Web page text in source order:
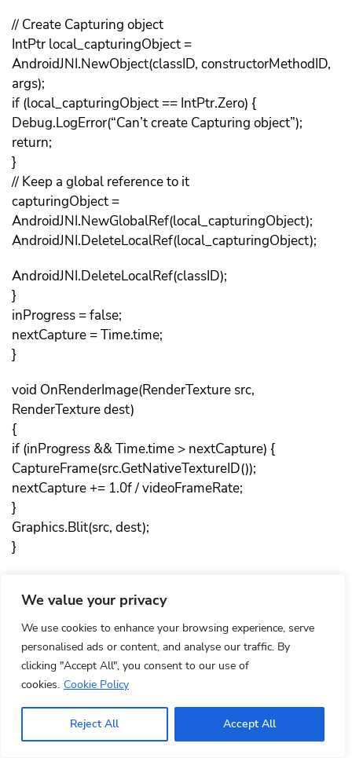
We value your privacy
We use cookies to enhance your browsing experience, serve
personalised ads or content, and analyse our traffic. By
clicking "Accept All", you consent to our use of
cookies. Cookie Policy
Reject All Accept All
// Create Capturing object
IntPtr local_capturingObject =
AndroidJNI.NewObject(classID, constructorMethodID,
args);
if (local_capturingObject == IntPtr.Zero) {
Debug.LogError(“Can’t create Capturing object”);
return;
}
// Keep a global reference to it
capturingObject =
AndroidJNI.NewGlobalRef(local_capturingObject);
AndroidJNI.DeleteLocalRef(local_capturingObject);
AndroidJNI.DeleteLocalRef(classID);
}
inProgress = false;
nextCapture = Time.time;
}
void OnRenderImage(RenderTexture src,
RenderTexture dest)
{
if (inProgress && Time.time > nextCapture) {
CaptureFrame(src.GetNativeTextureID());
nextCapture += 1.0f / videoFrameRate;
}
Graphics.Blit(src, dest);
}
if (capturingObject == IntPtr.Zero)
return;
jvalue[] videoParameters = new jvalue[4];
videoParameters[0].i = videoWidth;
videoParameters[1].i = videoHeight;
videoParameters[2].i = videoFrameRate;